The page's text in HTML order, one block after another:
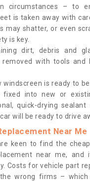
circumstances – to
is taken away with
may shatter, or even
is key.
dirt, debris and
with tools and
windscreen is ready to
fixed into new or
quick-drying sealant
will be ready to drive
Near Me
keen to find the
near me, and
Costs for vehicle part
wrong firms –